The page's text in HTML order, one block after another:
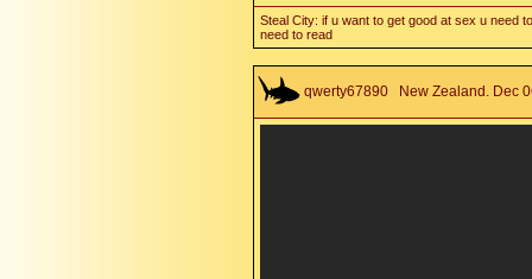
Steal City: if u want to get good at sex u need
need to read
qwerty67890 New Zealand. Dec